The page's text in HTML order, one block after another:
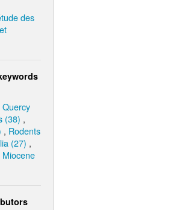
des
Quercy
(38) ,
, Rodents
(27) ,
Miocene